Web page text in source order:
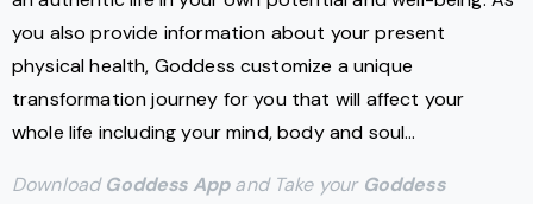
you also provide information about your present
physical health, Goddess customize a unique
transformation journey for you that will affect your
whole life including your mind, body and soul…
DownloadGoddess Appand Take your Goddess